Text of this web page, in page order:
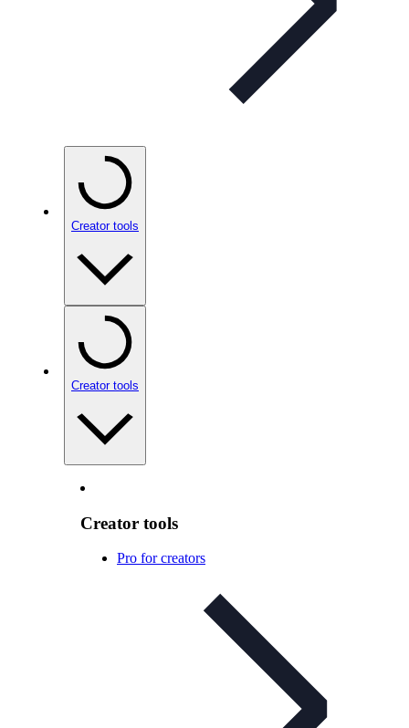
Creator tools
Creator tools
Creator tools
Pro for creators